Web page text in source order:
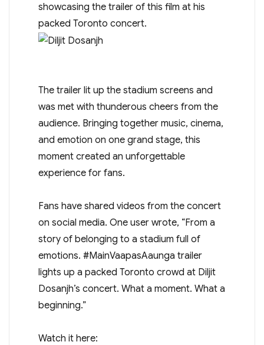
showcasing the trailer of this film at his
packed Toronto concert.
The trailer lit up the stadium screens and
was met with thunderous cheers from the
audience. Bringing together music, cinema,
and emotion on one grand stage, this
moment created an unforgettable
experience for fans.
Fans have shared videos from the concert
on social media. One user wrote, “From a
story of belonging to a stadium full of
emotions. #MainVaapasAaunga trailer
lights up a packed Toronto crowd at Diljit
Dosanjh’s concert. What a moment. What a
beginning.”
Watch it here: